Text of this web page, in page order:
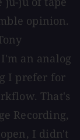
opinion.
an analog
I prefer for
That's
Recording,
I didn't